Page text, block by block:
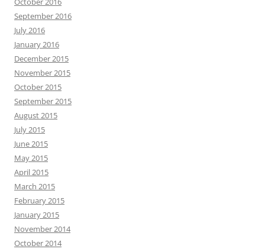
September 2016
July 2016
January 2016
December 2015
November 2015
October 2015
September 2015
August 2015
July 2015
June 2015
May 2015
April 2015
March 2015
February 2015
January 2015
November 2014
October 2014